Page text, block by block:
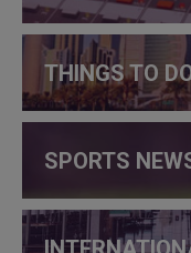
THINGS TO
SPORTS